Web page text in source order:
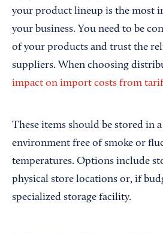
your product lineup is the most
your business. You need to be
of your products and trust the
suppliers. When choosing
impact on import costs from
These items should be stored in
environment free of smoke or
temperatures. Options include
physical store locations or, if
specialized storage facility.